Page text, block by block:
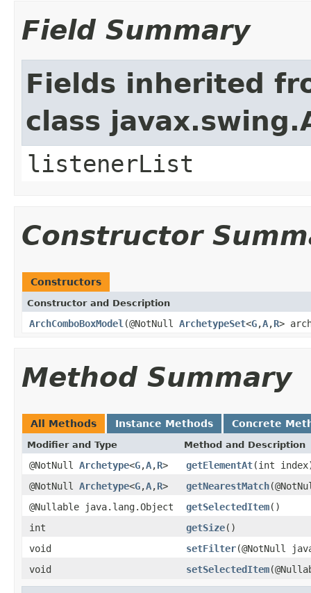
Field Summary
Fields inherited
class
listenerList
Constructor
Constructors
Constructor and Description
ArchComboBoxModel (@NotNull ArchetypeSet<G,A,R>
Method Summary
All Methods Instance Methods Concrete
Modifier and Type Method and Description
@NotNull Archetype<G,A,R> getElementAt(int
@NotNull Archetype<G,A,R> getNearestMatch
@Nullable java.lang.Object
getSelectedItem()
int
getSize()
void
setFilter(@NotNull
void
setSelectedItem